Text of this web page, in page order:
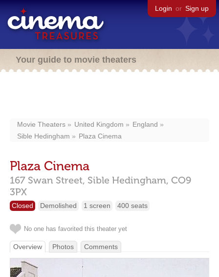
Login or Sign up
Your guide to movie theaters
Movie Theaters United Kingdom
England
Sible Hedingham
Plaza Cinema
Plaza Cinema
167 Swan Street, Sible Hedingham, CO9
3PX
Closed Demolished 1 screen 400 seats
No one has favorited this theater yet
Overview Photos Comments